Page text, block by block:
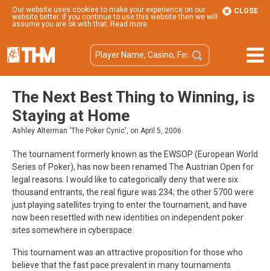
Our website uses cookies to make your experience on our
website better. If you continue to use this website then we will
assume you are ok with that. Read more.
CLOSE
The Next Best Thing to Winning, is
Staying at Home
Ashley Alterman 'The Poker Cynic', on April 5, 2006
The tournament formerly known as the EWSOP (European World
Series of Poker), has now been renamed The Austrian Open for
legal reasons. I would like to categorically deny that were six
thousand entrants, the real figure was 234; the other 5700 were
just playing satellites trying to enter the tournament, and have
now been resettled with new identities on independent poker
sites somewhere in cyberspace.
This tournament was an attractive proposition for those who
believe that the fast pace prevalent in many tournaments